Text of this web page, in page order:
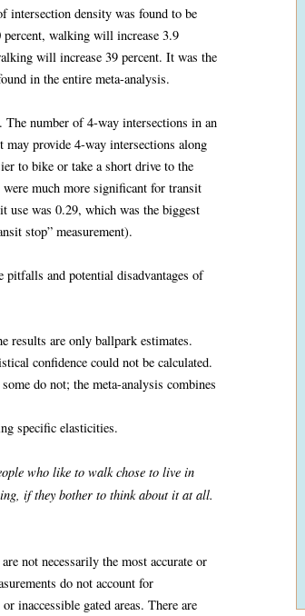
intersection density was found to be
walking will increase 3.9
will increase 39 percent. It was the
in the entire meta-analysis.
number of 4-way intersections in an
may provide 4-way intersections along
to bike or take a short drive to the
much more significant for transit
was 0.29, which was the biggest
stop” measurement).
and potential disadvantages of
results are only ballpark estimates.
confidence could not be calculated.
do not; the meta-analysis combines
specific elasticities.
who like to walk chose to live in
if they bother to think about it at all.
not necessarily the most accurate or
do not account for
inaccessible gated areas. There are